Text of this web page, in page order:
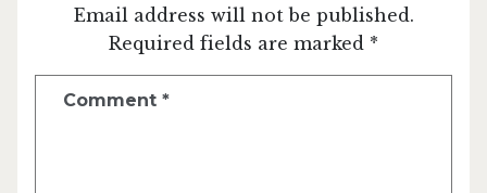
Email address will not be published.
Required fields are marked *
Comment *